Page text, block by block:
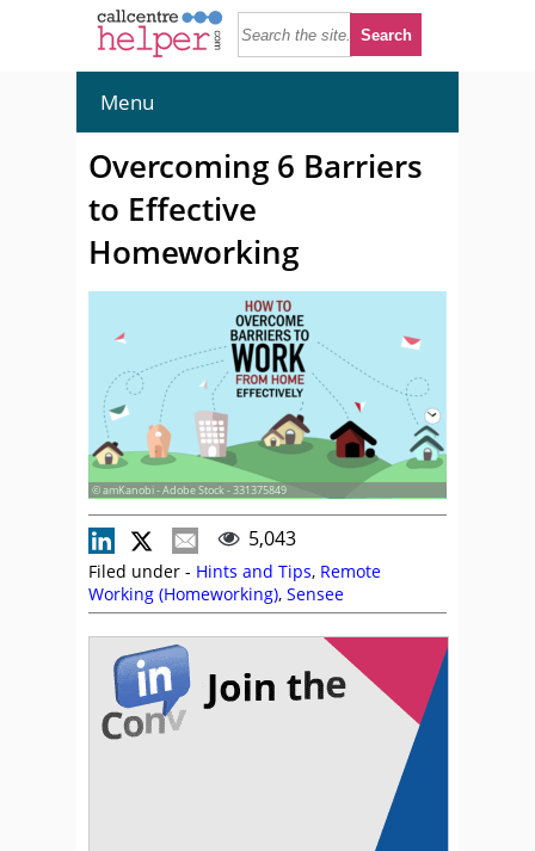
Menu
Overcoming 6 Barriers
to Effective
Homeworking
© amKanobi - Adobe Stock - 331375849
5,043
Filed under - Hints and Tips, Remote
Working (Homeworking), Sensee